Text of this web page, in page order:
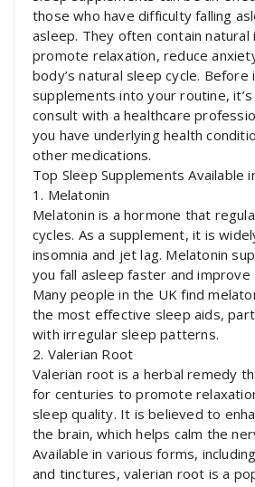
those who have difficulty falling
asleep. They often contain
promote relaxation, reduce
body’s natural sleep cycle.
supplements into your routine,
consult with a healthcare
you have underlying health
other medications.
Top Sleep Supplements Available
1. Melatonin
Melatonin is a hormone that
cycles. As a supplement, it is
insomnia and jet lag. Melatonin
you fall asleep faster and improve
Many people in the UK find
the most effective sleep aids,
with irregular sleep patterns.
2. Valerian Root
Valerian root is a herbal remedy
for centuries to promote
sleep quality. It is believed to
the brain, which helps calm the
Available in various forms,
and tinctures, valerian root is a